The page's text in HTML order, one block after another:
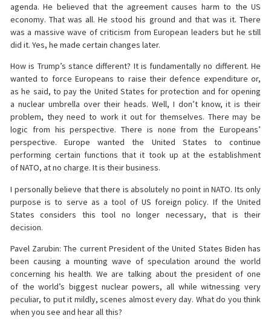
agenda. He believed that the agreement causes harm to the US
economy. That was all. He stood his ground and that was it. There
was a massive wave of criticism from European leaders but he still
did it. Yes, he made certain changes later.
How is Trump’s stance different? It is fundamentally no different. He
wanted to force Europeans to raise their defence expenditure or,
as he said, to pay the United States for protection and for opening
a nuclear umbrella over their heads. Well, I don’t know, it is their
problem, they need to work it out for themselves. There may be
logic from his perspective. There is none from the Europeans’
perspective. Europe wanted the United States to continue
performing certain functions that it took up at the establishment
of NATO, at no charge. It is their business.
I personally believe that there is absolutely no point in NATO. Its only
purpose is to serve as a tool of US foreign policy. If the United
States considers this tool no longer necessary, that is their
decision.
Pavel Zarubin: The current President of the United States Biden has
been causing a mounting wave of speculation around the world
concerning his health. We are talking about the president of one
of the world’s biggest nuclear powers, all while witnessing very
peculiar, to put it mildly, scenes almost every day. What do you think
when you see and hear all this?